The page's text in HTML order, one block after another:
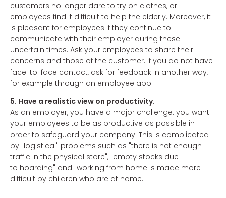
customers no longer dare to try on clothes, or
employees find it difficult to help the elderly. Moreover, it
is pleasant for employees if they continue to
communicate with their employer during these
uncertain times. Ask your employees to share their
concerns and those of the customer. If you do not have
face-to-face contact, ask for feedback in another way,
for example through an employee app.
5. Have a realistic view on productivity.
As an employer, you have a major challenge: you want
your employees to be as productive as possible in
order to safeguard your company. This is complicated
by "logistical" problems such as "there is not enough
traffic in the physical store", "empty stocks due
to hoarding" and "working from home is made more
difficult by children who are at home."